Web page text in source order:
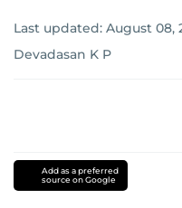
Last updated: August 08,
Devadasan K P
Add as a preferred
source on Google